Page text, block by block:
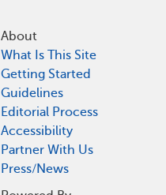
About
What Is This Site
Getting Started
Guidelines
Editorial Process
Accessibility
Partner With Us
Press/News